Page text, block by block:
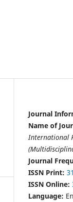
Journal
Name of
International
Journal
ISSN Print:
ISSN Online:
Language: